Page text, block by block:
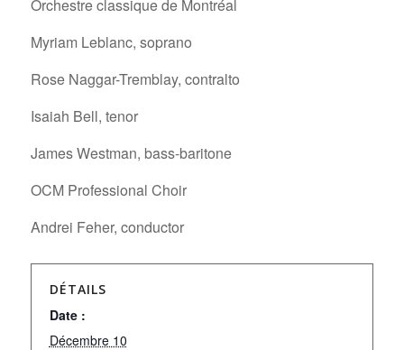
Orchestre classique de Montréal
Myriam Leblanc, soprano
Rose Naggar-Tremblay, contralto
Isaiah Bell, tenor
James Westman, bass-baritone
OCM Professional Choir
Andrei Feher, conductor
DÉTAILS
Date :
Décembre 10